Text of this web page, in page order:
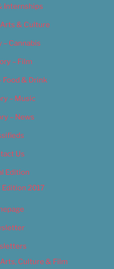
Internships
& Culture
– Cannabis
– Film
Food & Drink
– Music
– News
Us
Edition
Edition 2017
Culture & Film